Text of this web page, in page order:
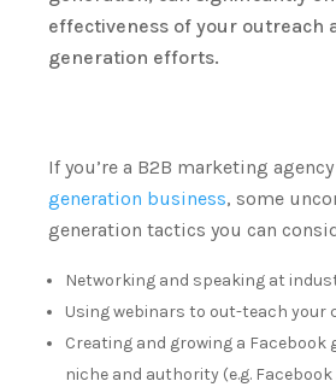
effectiveness of your outreach
generation efforts.
If you’re a B2B marketing
generation business, some
generation tactics you can
Networking and speaking at
Using webinars to out-teach your
Creating and growing a Facebook
niche and authority (e.g.